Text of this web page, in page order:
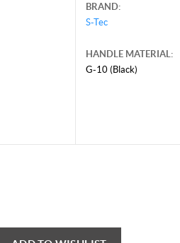
BRAND:
S-Tec
HANDLE MATERIAL:
G-10 (Black)